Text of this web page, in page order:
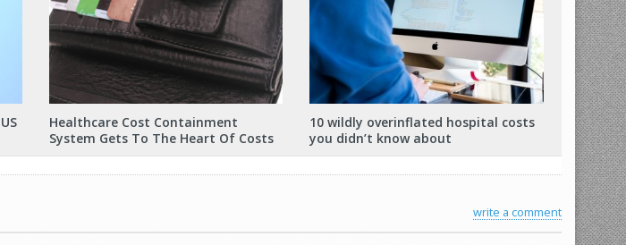
Healthcare Cost Containment
System Gets To The Heart Of Costs
10 wildly overinflated hospital costs
you didn’t know about
write a comment